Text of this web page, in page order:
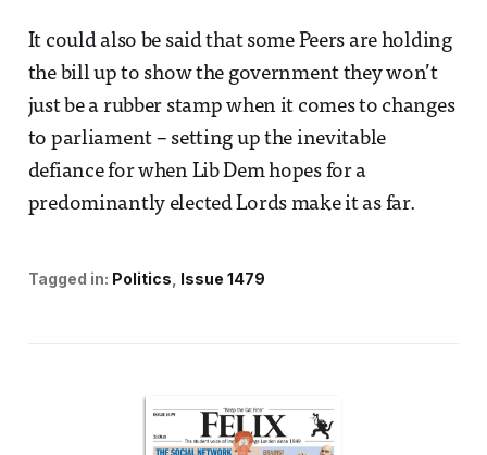
It could also be said that some Peers are holding
the bill up to show the government they won’t
just be a rubber stamp when it comes to changes
to parliament – setting up the inevitable
defiance for when Lib Dem hopes for a
predominantly elected Lords make it as far.
Tagged in: Politics Issue 1479